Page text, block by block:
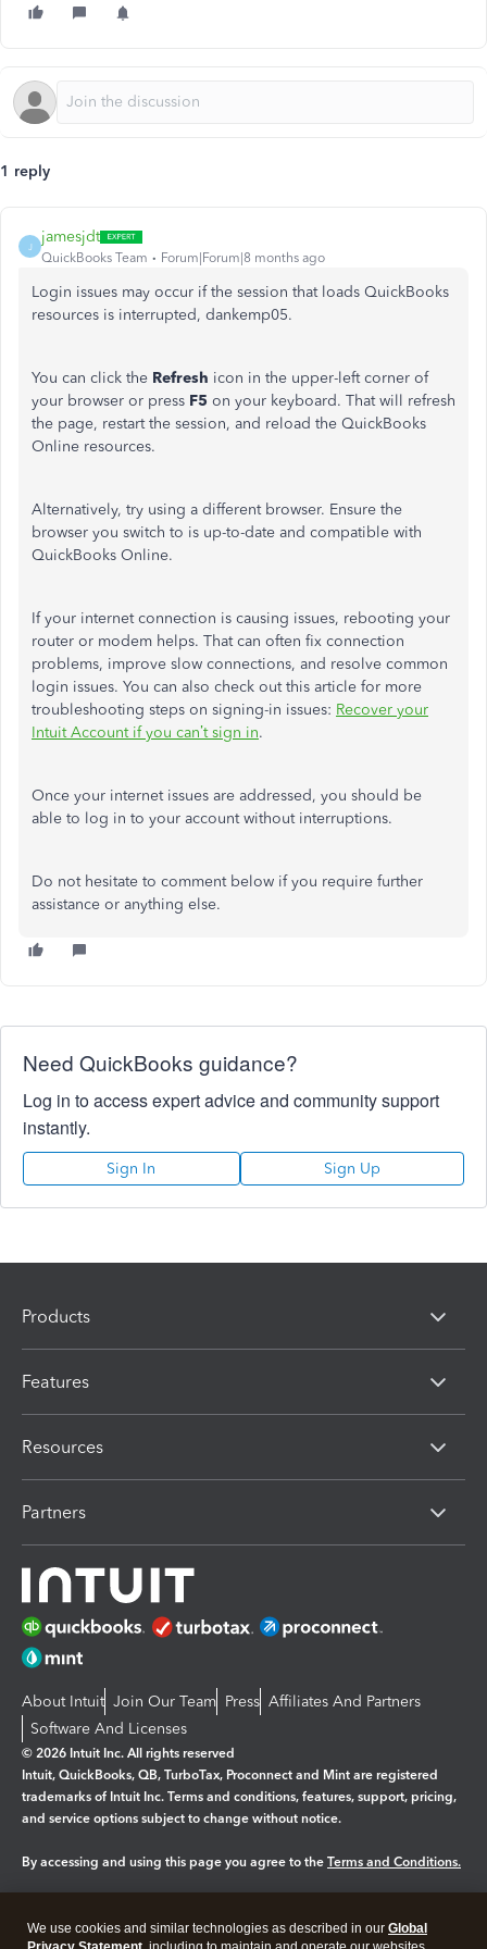
1 reply
J
jamesjdt
QuickBooks Team Forum|Forum|8 months ago
Login issues may occur if the session that loads QuickBooks
resources is interrupted, dankemp05.
You can click the Refresh icon in the upper-left corner of
your browser or press F5 on your keyboard. That will refresh
the page, restart the session, and reload the QuickBooks
Online resources.
Alternatively, try using a different browser. Ensure the
browser you switch to is up-to-date and compatible with
QuickBooks Online.
If your internet connection is causing issues, rebooting your
router or modem helps. That can often fix connection
problems, improve slow connections, and resolve common
login issues. You can also check out this article for more
troubleshooting steps on signing-in issues: Recover your
Intuit Account if you can’t sign in.
Once your internet issues are addressed, you should be
able to log in to your account without interruptions.
Do not hesitate to comment below if you require further
assistance or anything else.
Need QuickBooks guidance?
Log in to access expert advice and community support
instantly.
Sign In Sign Up
Products
Features
Resources
Partners
About Intuit Join Our Team Press Affiliates And Partners
Software And Licenses
© 2026 Intuit Inc. All rights reserved
Intuit, QuickBooks, QB, TurboTax, Proconnect and Mint are registered
trademarks of Intuit Inc. Terms and conditions, features, support, pricing,
and service options subject to change without notice.
By accessing and using this page you agree to the Terms and Conditions.
We use cookies and similar technologies as described in our Global